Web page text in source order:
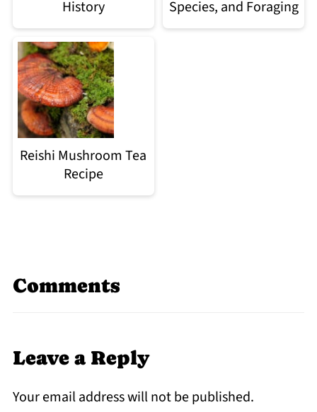
History
Species, and Foraging
Reishi Mushroom Tea
Recipe
Comments
Leave a Reply
Your email address will not be published.